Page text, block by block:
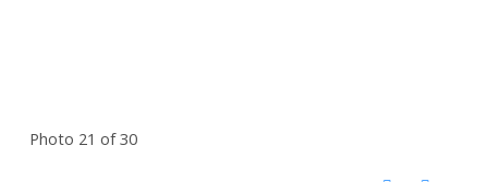
Photo 21 of 30